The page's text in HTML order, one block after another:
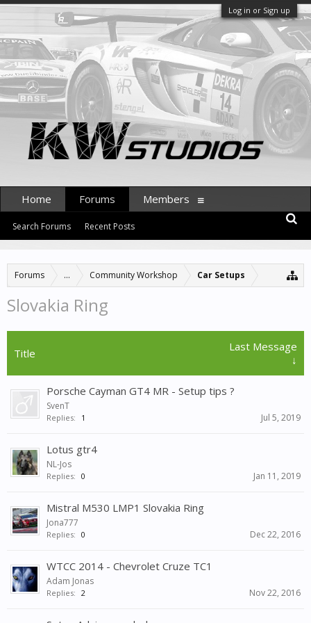
Log in or Sign up
Forums ... Community Workshop Car Setups
Slovakia Ring
Title
Last Message
↓
Porsche Cayman GT4 MR - Setup tips ?
SvenT
Replies: 1 Jul 5, 2019
Lotus gtr4
NL-Jos
Replies: 0 Jan 11, 2019
Mistral M530 LMP1 Slovakia Ring
Jona777
Replies: 0 Dec 22, 2016
WTCC 2014 - Chevrolet Cruze TC1
Adam Jonas
Replies: 2 Nov 22, 2016
Home Forums
Search Forums Recent Posts
Members